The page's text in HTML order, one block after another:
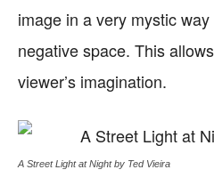
image in a very mystic
negative space. This
viewer’s imagination.
A Street Light at Night by Ted Vieira